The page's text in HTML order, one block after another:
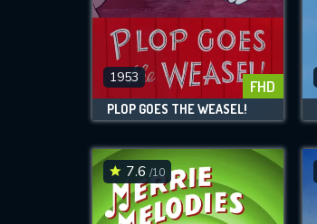
1953 FHD
PLOP GOES THE WEASEL!
7.6 /10